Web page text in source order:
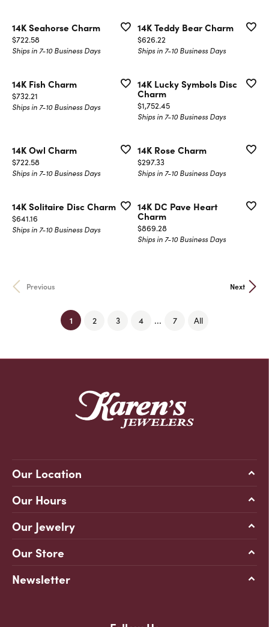
14K Seahorse Charm
Price:
$722.58
Ships in 7-10 Business Days
14K Teddy Bear Charm
Price:
$626.22
Ships in 7-10 Business Days
14K Fish Charm
Price:
$732.21
Ships in 7-10 Business Days
14K Lucky Symbols Disc
Charm
Price:
$1,752.45
Ships in 7-10 Business Days
14K Owl Charm
Price:
$722.58
Ships in 7-10 Business Days
14K Rose Charm
Price:
$297.33
Ships in 7-10 Business Days
14K Solitaire Disc Charm
Price:
$641.16
Ships in 7-10 Business Days
14K DC Pave Heart
Charm
Price:
$869.28
Ships in 7-10 Business Days
Previous Next
1(current)
2 3 4 ... 7 All
Our Location
Our Hours
Our Jewelry
Our Store
Newsletter